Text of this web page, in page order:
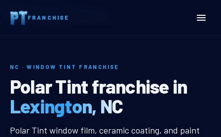
FRANCHISE
Home
Lexington, NC Window Tint Franchise
NC · WINDOW TINT FRANCHISE
Lexington, NC Window
Polar Tint franchise in
Lexington, NC
Lexington, NC Window Tint
Polar Tint window film, ceramic coating, and paint